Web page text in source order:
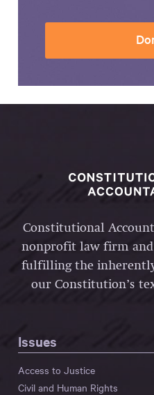
Constitutional
nonprofit law firm
fulfilling the
our Constitution’s
Issues
Access to Justice
Civil and Human Rights